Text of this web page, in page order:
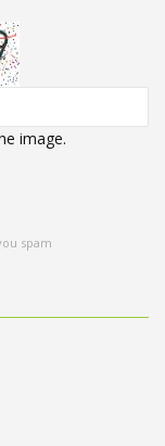
image.
spam